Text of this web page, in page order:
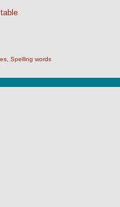
Spelling words